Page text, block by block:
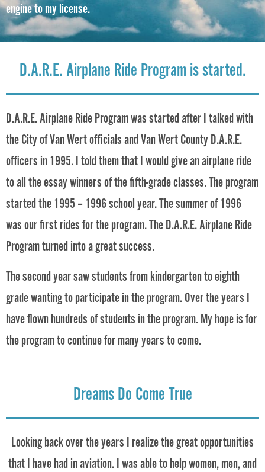
engine to my license.
D.A.R.E. Airplane Ride Program is started.
D.A.R.E. Airplane Ride Program was started after I talked with
the City of Van Wert officials and Van Wert County D.A.R.E.
officers in 1995. I told them that I would give an airplane ride
to all the essay winners of the fifth-grade classes. The program
started the 1995 – 1996 school year. The summer of 1996
was our first rides for the program. The D.A.R.E. Airplane Ride
Program turned into a great success.
The second year saw students from kindergarten to eighth
grade wanting to participate in the program. Over the years I
have flown hundreds of students in the program. My hope is for
the program to continue for many years to come.
Dreams Do Come True
Looking back over the years I realize the great opportunities
that I have had in aviation. I was able to help women, men, and